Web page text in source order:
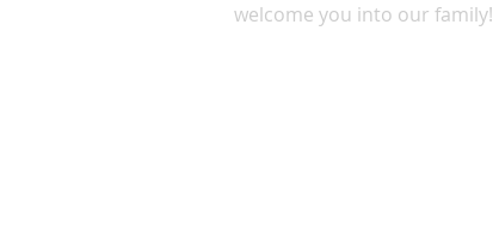
welcome you into our family!